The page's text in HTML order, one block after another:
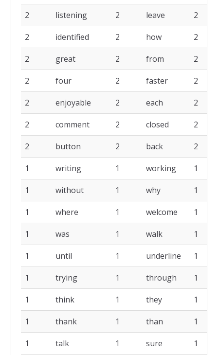
2 listening 2 leave 2
2 identified 2 how 2
2 great 2 from 2
2 four 2 faster 2
2 enjoyable 2 each 2
2 comment 2 closed 2
2 button 2 back 2
1 writing 1 working 1
1 without 1 why 1
1 where 1 welcome 1
1 was 1 walk 1
1 until 1 underline 1
1 trying 1 through 1
1 think 1 they 1
1 thank 1 than 1
1 talk 1 sure 1